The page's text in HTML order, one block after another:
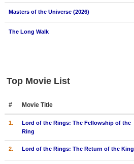
Masters of the Universe (2026)
The Long Walk
Top Movie List
# Movie Title
1.
Lord of the Rings: The Fellowship of the
Ring
2. Lord of the Rings: The Return of the King